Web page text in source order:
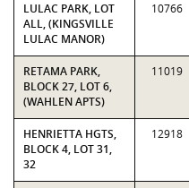
LULAC PARK, LOT
ALL, (KINGSVILLE
LULAC MANOR)
10766
RETAMA PARK,
BLOCK 27, LOT 6,
(WAHLEN APTS)
11019
HENRIETTA HGTS,
BLOCK 4, LOT 31,
32
12918